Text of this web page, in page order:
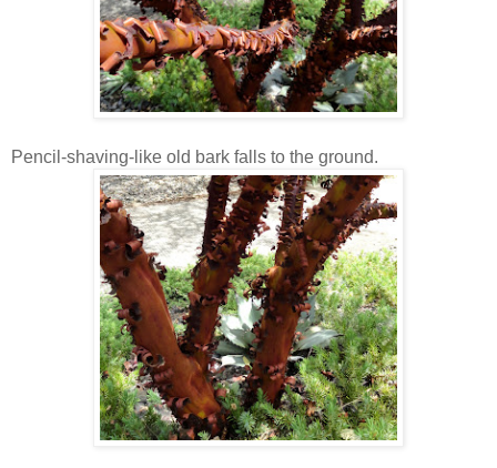
Pencil-shaving-like old bark falls to the ground.